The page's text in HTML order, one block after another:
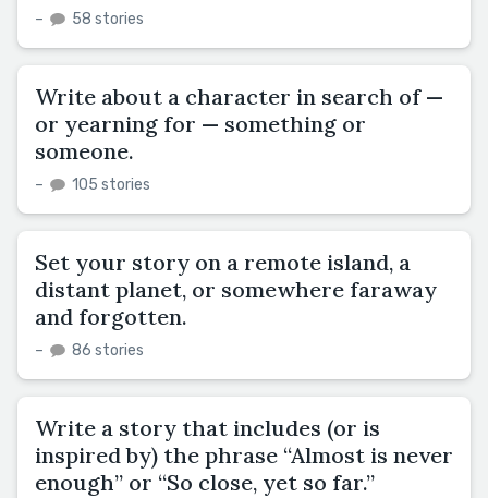
– 58 stories
Write about a character in search of —
or yearning for — something or
someone.
– 105 stories
Set your story on a remote island, a
distant planet, or somewhere faraway
and forgotten.
– 86 stories
Write a story that includes (or is
inspired by) the phrase “Almost is never
enough” or “So close, yet so far.”